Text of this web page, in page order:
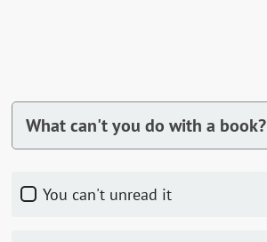
What can't you do with a book?
You can't unread it